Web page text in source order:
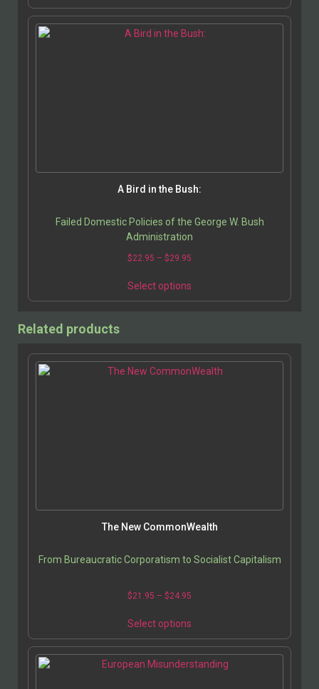
A Bird in the Bush:
Failed Domestic Policies of the George W. Bush
Administration
$22.95 – $29.95
Select options
Related products
The New CommonWealth
From Bureaucratic Corporatism to Socialist Capitalism
$21.95 – $24.95
Select options